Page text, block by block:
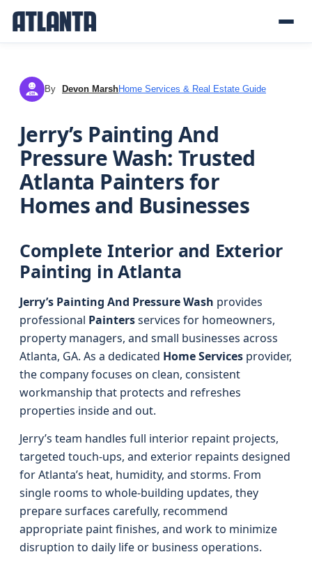
DM By Devon MarshHome Services & Real Estate Guide
Jerry’s Painting And
Pressure Wash: Trusted
Atlanta Painters for
Homes and Businesses
Complete Interior and Exterior
Painting in Atlanta
Jerry’s Painting And Pressure Wash provides
professional Paintersservices for homeowners,
property managers, and small businesses across
Atlanta, GA. As a dedicated Home Services provider,
the company focuses on clean, consistent
workmanship that protects and refreshes
properties inside and out.
Jerry’s team handles full interior repaint projects,
targeted touch-ups, and exterior repaints designed
for Atlanta’s heat, humidity, and storms. From
single rooms to whole-building updates, they
prepare surfaces carefully, recommend
appropriate paint finishes, and work to minimize
disruption to daily life or business operations.